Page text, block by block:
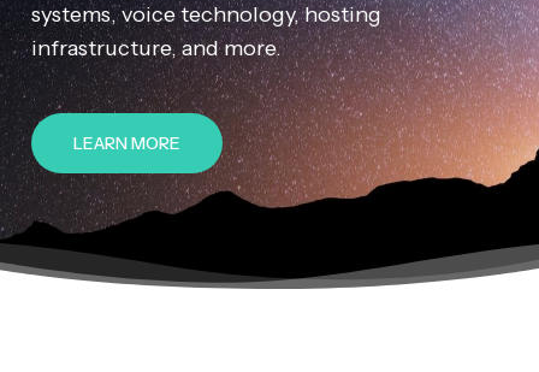
systems, voice technology, hosting
infrastructure, and more.
LEARN MORE